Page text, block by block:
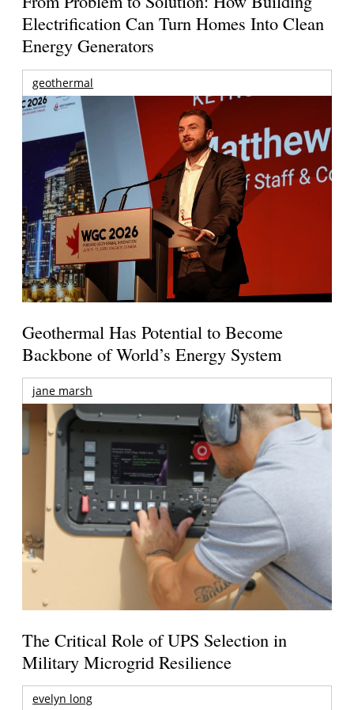
Electrification Can Turn Homes Into Clean
Energy Generators
geothermal
Geothermal Has Potential to Become
Backbone of World’s Energy System
jane marsh
The Critical Role of UPS Selection in
Military Microgrid Resilience
evelyn long